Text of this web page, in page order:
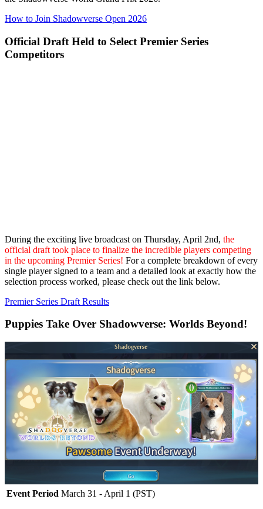
How to Join Shadowverse Open 2026
Official Draft Held to Select Premier Series
Competitors
During the exciting live broadcast on Thursday, April 2nd, the
official draft took place to finalize the incredible players competing
in the upcoming Premier Series! For a complete breakdown of every
single player signed to a team and a detailed look at exactly how the
selection process worked, please check out the link below.
Premier Series Draft Results
Puppies Take Over Shadowverse: Worlds Beyond!
Event Period March 31 - April 1 (PST)